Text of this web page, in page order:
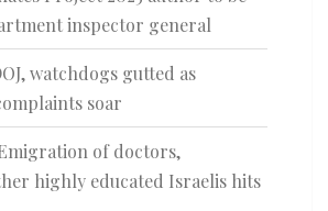
inspector general
watchdogs gutted as
soar
of doctors,
highly educated Israelis hits